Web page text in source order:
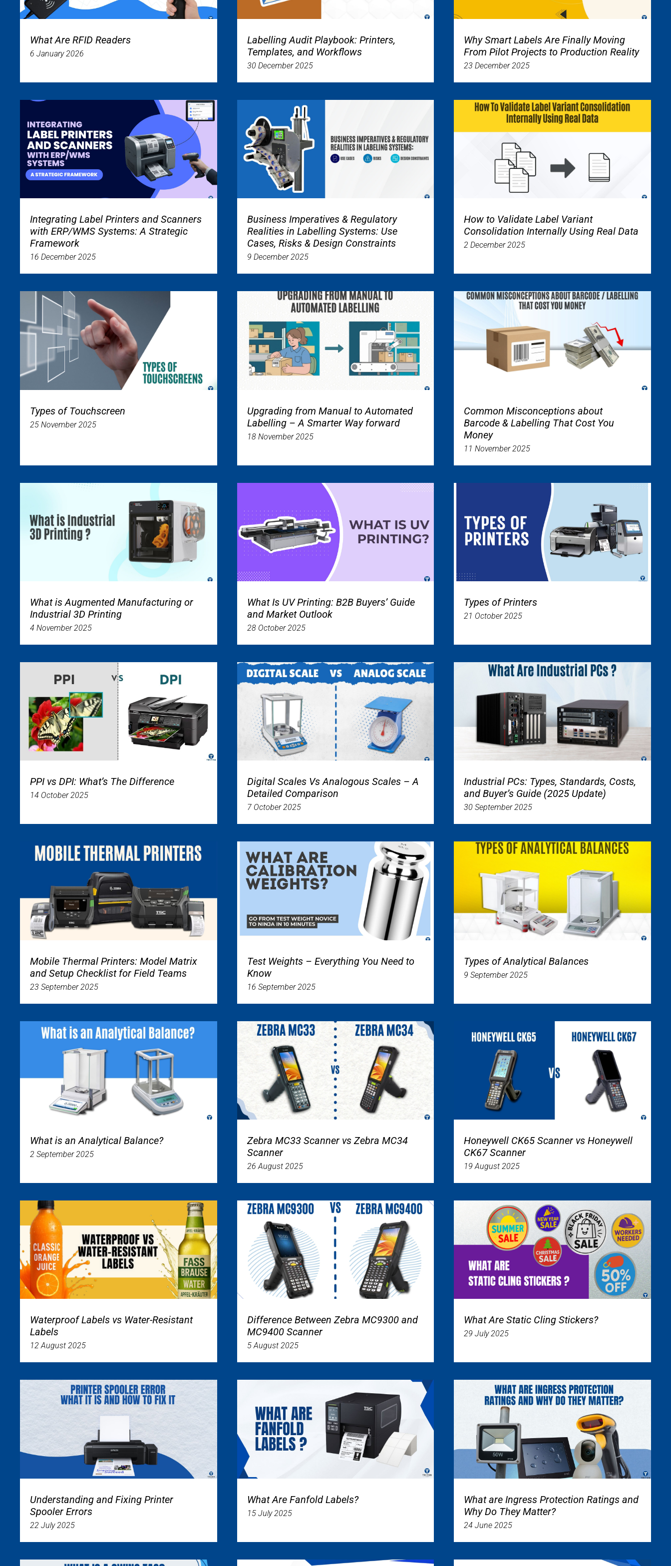
What Are RFID Readers
6 January 2026
Labelling Audit Playbook: Printers,
Templates, and Workflows
30 December 2025
Why Smart Labels Are Finally Moving
From Pilot Projects to Production Reality
23 December 2025
Integrating Label Printers and Scanners
with ERP/WMS Systems: A Strategic
Framework
16 December 2025
Business Imperatives & Regulatory
Realities in Labelling Systems: Use
Cases, Risks & Design Constraints
9 December 2025
How to Validate Label Variant
Consolidation Internally Using Real Data
2 December 2025
Types of Touchscreen
25 November 2025
Upgrading from Manual to Automated
Labelling – A Smarter Way forward
18 November 2025
Common Misconceptions about
Barcode & Labelling That Cost You
Money
11 November 2025
What is Augmented Manufacturing or
Industrial 3D Printing
4 November 2025
What Is UV Printing: B2B Buyers’ Guide
and Market Outlook
28 October 2025
Types of Printers
21 October 2025
PPI vs DPI: What’s The Difference
14 October 2025
Digital Scales Vs Analogous Scales – A
Detailed Comparison
7 October 2025
Industrial PCs: Types, Standards, Costs,
and Buyer’s Guide (2025 Update)
30 September 2025
Mobile Thermal Printers: Model Matrix
and Setup Checklist for Field Teams
23 September 2025
Test Weights – Everything You Need to
Know
16 September 2025
Types of Analytical Balances
9 September 2025
What is an Analytical Balance?
2 September 2025
Zebra MC33 Scanner vs Zebra MC34
Scanner
26 August 2025
Honeywell CK65 Scanner vs Honeywell
CK67 Scanner
19 August 2025
Waterproof Labels vs Water-Resistant
Labels
12 August 2025
Difference Between Zebra MC9300 and
MC9400 Scanner
5 August 2025
What Are Static Cling Stickers?
29 July 2025
Understanding and Fixing Printer
Spooler Errors
22 July 2025
What Are Fanfold Labels?
15 July 2025
What are Ingress Protection Ratings and
Why Do They Matter?
24 June 2025